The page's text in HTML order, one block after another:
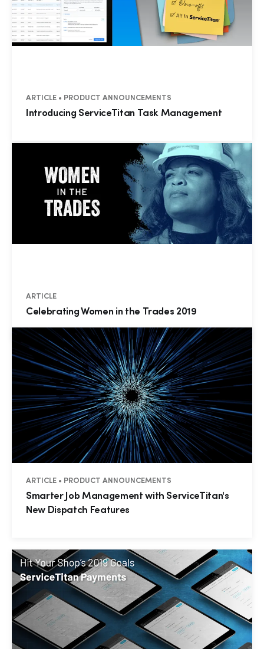
ARTICLE • PRODUCT ANNOUNCEMENTS
Introducing ServiceTitan Task Management
ARTICLE
Celebrating Women in the Trades 2019
ARTICLE • PRODUCT ANNOUNCEMENTS
Smarter Job Management with ServiceTitan's
New Dispatch Features